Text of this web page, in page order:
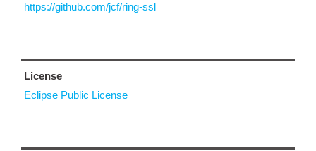
https://github.com/jcf/ring-ssl
License
Eclipse Public License